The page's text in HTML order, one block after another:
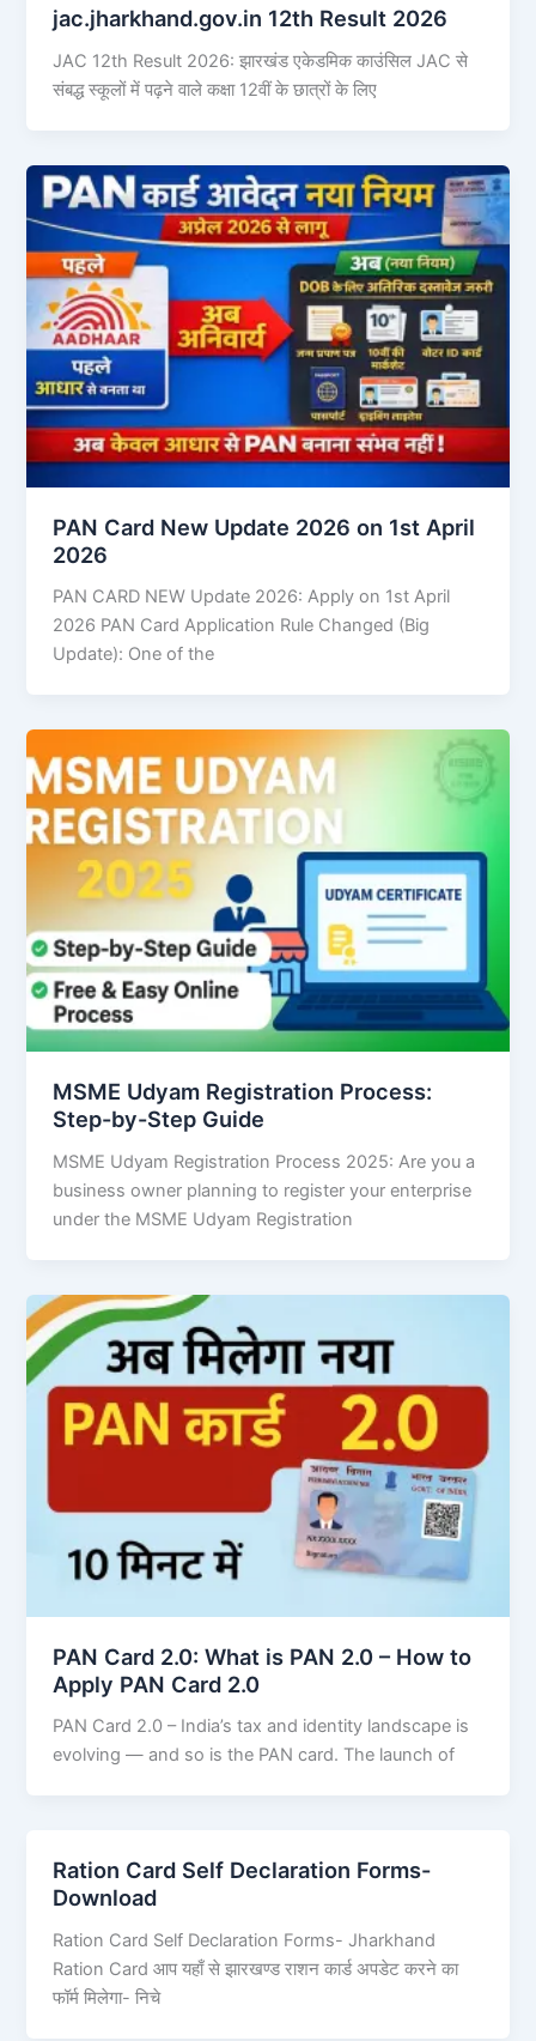
jac.jharkhand.gov.in 12th Result 2026
JAC 12th Result 2026: झारखंड एकेडमिक काउंसिल JAC से
संबद्ध स्कूलों में पढ़ने वाले कक्षा 12वीं के छात्रों के लिए
PAN Card New Update 2026 on 1st April
2026
PAN CARD NEW Update 2026: Apply on 1st April
2026 PAN Card Application Rule Changed (Big
Update): One of the
MSME Udyam Registration Process:
Step-by-Step Guide
MSME Udyam Registration Process 2025: Are you a
business owner planning to register your enterprise
under the MSME Udyam Registration
PAN Card 2.0: What is PAN 2.0 – How to
Apply PAN Card 2.0
PAN Card 2.0 – India’s tax and identity landscape is
evolving — and so is the PAN card. The launch of
Ration Card Self Declaration Forms-
Download
Ration Card Self Declaration Forms- Jharkhand
Ration Card आप यहाँ से झारखण्ड राशन कार्ड अपडेट करने का
फॉर्म मिलेगा- निचे